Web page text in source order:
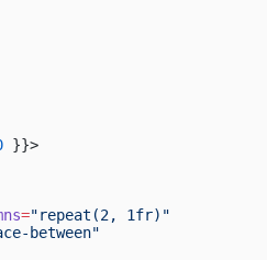
}}>
="repeat(2, 1fr)"
between"